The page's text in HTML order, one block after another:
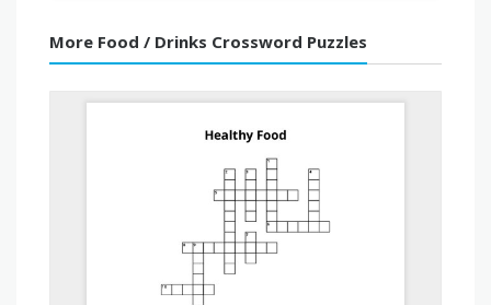
More Food / Drinks Crossword Puzzles